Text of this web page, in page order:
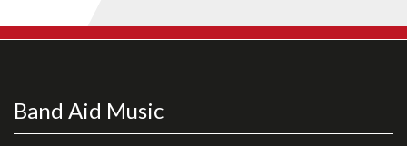
Preloved and Vintage Guitars
Bass Amps
Band Aid Music